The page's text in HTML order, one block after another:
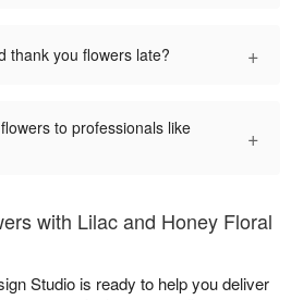
thank you flowers late? +
to professionals like
+
with Lilac and Honey Floral
Studio is ready to help you deliver